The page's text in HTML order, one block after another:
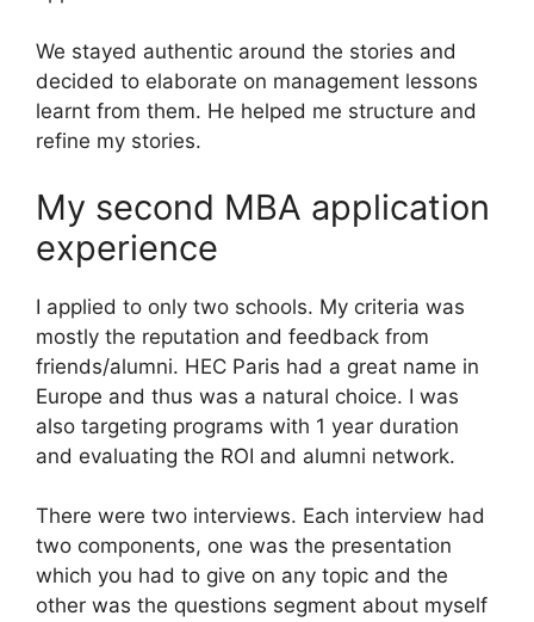
We stayed authentic around the stories and
decided to elaborate on management lessons
learnt from them. He helped me structure and
refine my stories.
My second MBA application
experience
I applied to only two schools. My criteria was
mostly the reputation and feedback from
friends/alumni. HEC Paris had a great name in
Europe and thus was a natural choice. I was
also targeting programs with 1 year duration
and evaluating the ROI and alumni network.
There were two interviews. Each interview had
two components, one was the presentation
which you had to give on any topic and the
other was the questions segment about myself